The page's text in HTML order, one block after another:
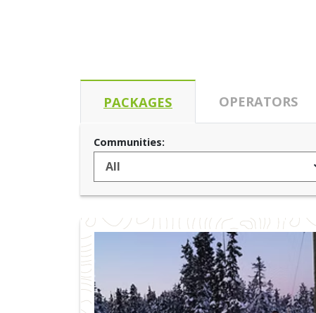
PACKAGES OPERATORS
Communities: